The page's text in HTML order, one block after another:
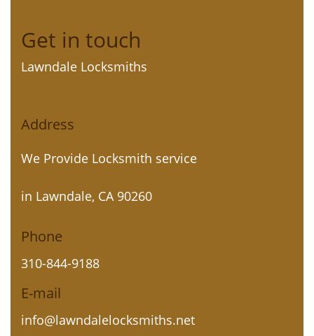
Get in touch
Lawndale Locksmiths
Address
We Provide Locksmith service
in Lawndale, CA 90260
Phone
310-844-9188
E-mail
info@lawndalelocksmiths.net